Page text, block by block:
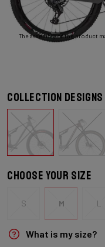
The assembly of the product
Collection designs
Choose your size
S M L
What is my size?